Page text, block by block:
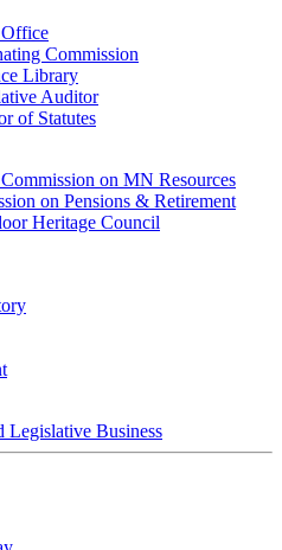
Commission
Library
Auditor
of Statutes
on MN Resources
on Pensions & Retirement
Heritage Council
Legislative Business